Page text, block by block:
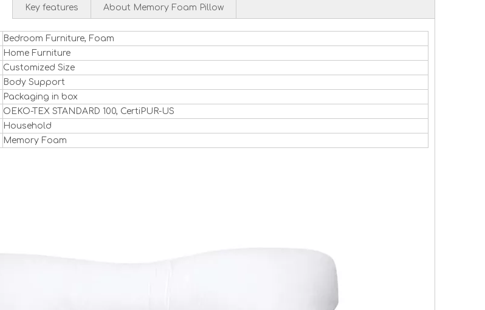
Key features About Memory Foam Pillow
Bedroom Furniture, Foam
Home Furniture
Customized Size
Body Support
Packaging in box
OEKO-TEX STANDARD 100, CertiPUR-US
Household
Memory Foam